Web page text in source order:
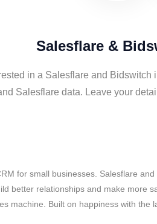
Salesflare &
in a Salesflare and Bidswitch
Salesflare data. Leave your
for small businesses. Salesflare and
better relationships and make more
machine. Built on happiness with the